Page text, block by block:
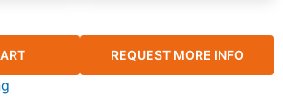
REQUEST MORE INFO